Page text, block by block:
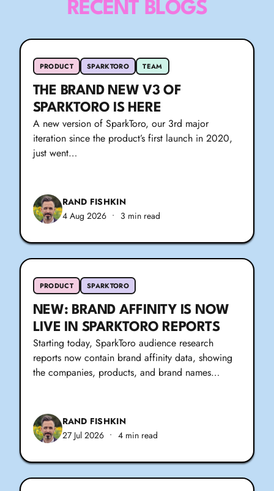
RECENT BLOGS
PRODUCT SPARKTORO TEAM
THE BRAND NEW V3 OF
SPARKTORO IS HERE
A new version of SparkToro, our 3rd major
iteration since the product’s first launch in 2020,
just went…
RAND FISHKIN
4 Aug 2026 • 3 min read
PRODUCT SPARKTORO
NEW: BRAND AFFINITY IS NOW
LIVE IN SPARKTORO REPORTS
Starting today, SparkToro audience research
reports now contain brand affinity data, showing
the companies, products, and brand names…
RAND FISHKIN
27 Jul 2026 • 4 min read